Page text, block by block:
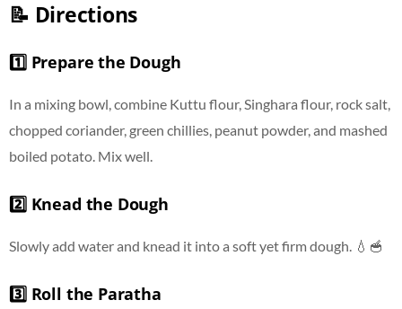
📝 Directions
1️⃣ Prepare the Dough
In a mixing bowl, combine Kuttu flour, Singhara flour, rock salt,
chopped coriander, green chillies, peanut powder, and mashed
boiled potato. Mix well.
2️⃣ Knead the Dough
Slowly add water and knead it into a soft yet firm dough. 💧🥣
3️⃣ Roll the Paratha